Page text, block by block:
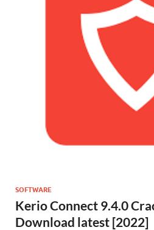
SOFTWARE
Kerio Connect 9.4.0
Download latest [2022]